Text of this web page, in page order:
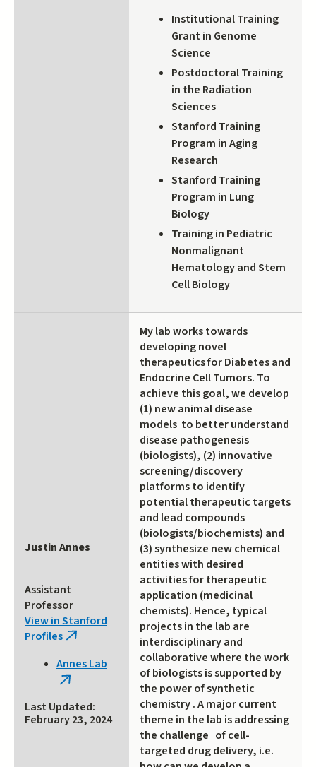
Institutional Training
Grant in Genome
Science
Postdoctoral Training
in the Radiation
Sciences
Stanford Training
Program in Aging
Research
Stanford Training
Program in Lung
Biology
Training in Pediatric
Nonmalignant
Hematology and Stem
Cell Biology
Justin Annes
Assistant
Professor
View in Stanford
Profiles (link
external)
Annes Lab
(link
is
external)
Last Updated:
February 23, 2024
My lab works towards
developing novel
therapeutics for Diabetes and
Endocrine Cell Tumors. To
achieve this goal, we develop
(1) new animal disease
models to better understand
disease pathogenesis
(biologists), (2) innovative
screening/discovery
platforms to identify
potential therapeutic targets
and lead compounds
(biologists/biochemists) and
(3) synthesize new chemical
entities with desired
activities for therapeutic
application (medicinal
chemists). Hence, typical
projects in the lab are
interdisciplinary and
collaborative where the work
of biologists is supported by
the power of synthetic
chemistry . A major current
theme in the lab is addressing
the challenge of cell-
targeted drug delivery, i.e.